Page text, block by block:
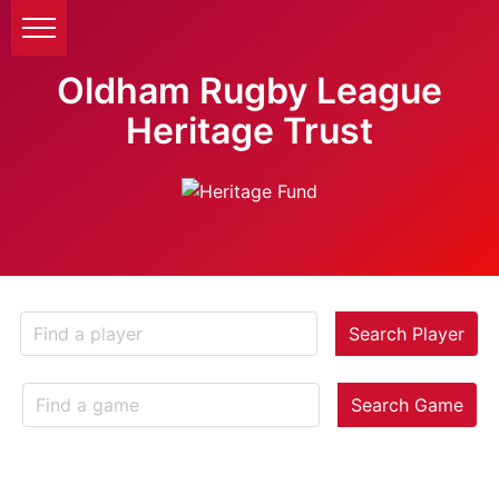
Oldham Rugby League
Heritage Trust
Search Player
Search Game